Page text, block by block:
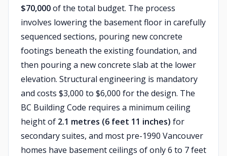
$70,000of the total budget. The process
involves lowering the basement floor in carefully
sequenced sections, pouring new concrete
footings beneath the existing foundation, and
then pouring a new concrete slab at the lower
elevation. Structural engineering is mandatory
and costs $3,000 to $6,000 for the design. The
BC Building Code requires a minimum ceiling
height of 2.1 metres (6 feet 11 inches) for
secondary suites, and most pre-1990 Vancouver
homes have basement ceilings of only 6 to 7 feet